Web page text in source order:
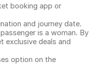
booking app or
and journey date.
is a woman. By
exclusive deals and
option on the